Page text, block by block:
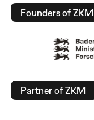
Founders of ZKM
Partner of ZKM